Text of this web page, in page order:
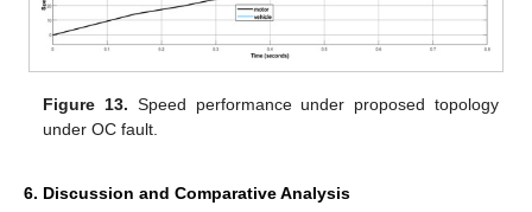
Figure 13. Speed performance under proposed topology
under OC fault.
6. Discussion and Comparative Analysis